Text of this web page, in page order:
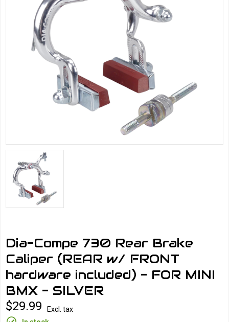
Dia-Compe 730 Rear Brake
Caliper (REAR w/ FRONT
hardware included) - FOR MINI
BMX - SILVER
$29.99
Excl. tax